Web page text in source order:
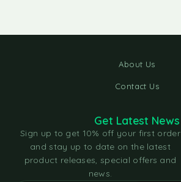
About Us
Contact Us
Get Latest News
Sign up to get 10% off your first order
and stay up to date on the latest
product releases, special offers and
news.